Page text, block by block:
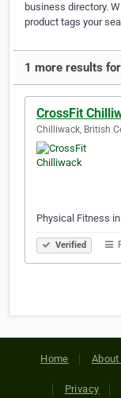
business directory.
product tags your
1 more results
CrossFit
Chilliwack, British
Physical Fitness
Verified
Home
Privacy